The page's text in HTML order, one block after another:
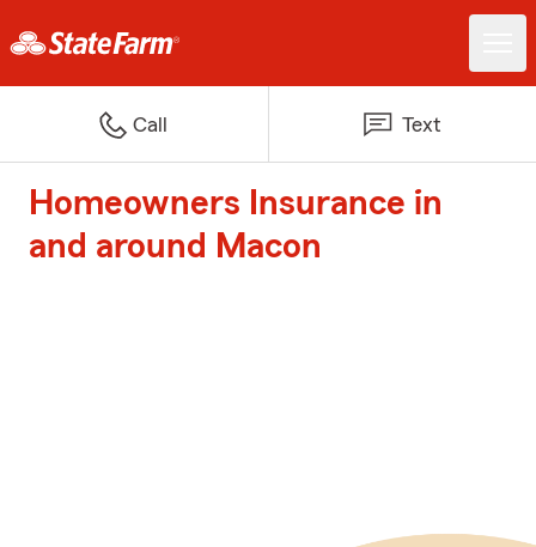
Call Text
Homeowners Insurance in
and around Macon